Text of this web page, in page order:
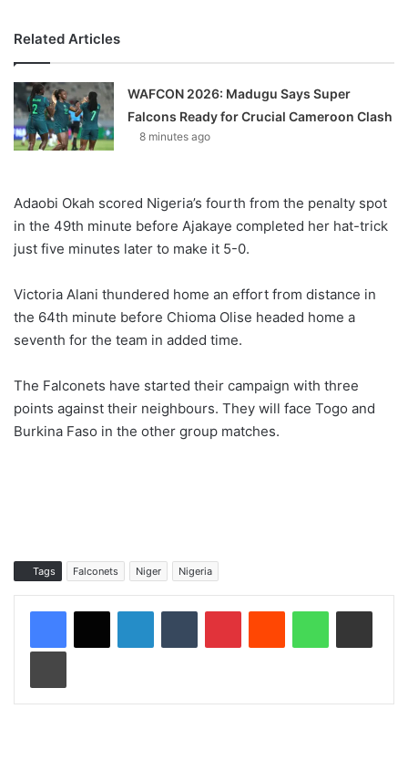
Related Articles
WAFCON 2026: Madugu Says Super
Falcons Ready for Crucial Cameroon Clash
8 minutes ago
Adaobi Okah scored Nigeria’s fourth from the penalty spot
in the 49th minute before Ajakaye completed her hat-trick
just five minutes later to make it 5-0.
Victoria Alani thundered home an effort from distance in
the 64th minute before Chioma Olise headed home a
seventh for the team in added time.
The Falconets have started their campaign with three
points against their neighbours. They will face Togo and
Burkina Faso in the other group matches.
Tags Falconets Niger Nigeria